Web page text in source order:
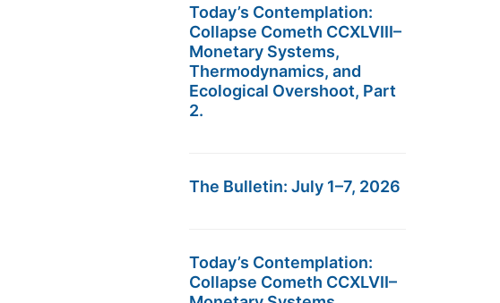
Today’s Contemplation:
Collapse Cometh CCXLVIII–
Monetary Systems,
Thermodynamics, and
Ecological Overshoot, Part
2.
The Bulletin: July 1–7, 2026
Today’s Contemplation:
Collapse Cometh CCXLVII–